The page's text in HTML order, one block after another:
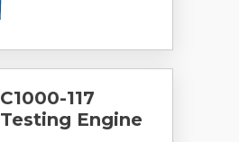
C1000-117
Testing Engine